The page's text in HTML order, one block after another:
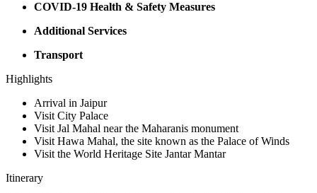
COVID-19 Health & Safety Measures
Additional Services
Transport
Highlights
Arrival in Jaipur
Visit City Palace
Visit Jal Mahal near the Maharanis monument
Visit Hawa Mahal, the site known as the Palace of Winds
Visit the World Heritage Site Jantar Mantar
Itinerary